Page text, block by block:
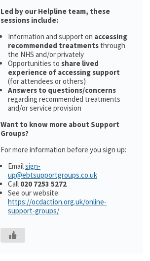
Led by our Helpline team, these
sessions include:
Information and support on accessing
recommended treatments through
the NHS and/or privately
Opportunities to share lived
experience of accessing support
(for attendees or others)
Answers to questions/concerns
regarding recommended treatments
and/or service provision
Want to know more about Support
Groups?
For more information before you sign up:
Emailsign-
up@ebtsupportgroups.co.uk
Call 020 7253 5272
See our website:
https://ocdaction.org.uk/online-
support-groups/